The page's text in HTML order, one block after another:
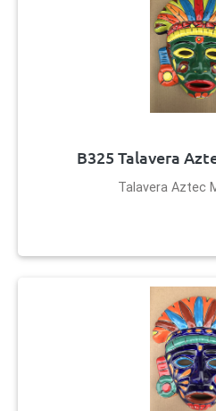
B325 Talavera
Talavera Aztec